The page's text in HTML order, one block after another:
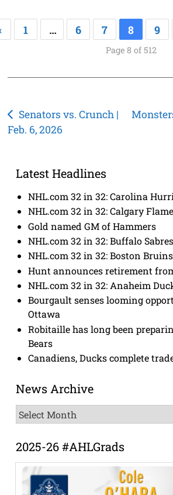
1 … 6 7 8 9
Page 8 of 512
Post
navigation
Senators vs. Crunch |
Feb. 6, 2026
Latest Headlines
NHL.com 32 in 32: Carolina
NHL.com 32 in 32: Calgary
Gold named GM of Hammers
NHL.com 32 in 32: Buffalo
NHL.com 32 in 32: Boston
Hunt announces retirement
NHL.com 32 in 32: Anaheim
Bourgault senses looming
Ottawa
Robitaille has long been
Bears
Canadiens, Ducks complete
News Archive
News
Archive
2025-26 #AHLGrads